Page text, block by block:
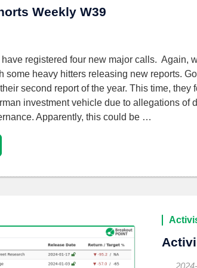
Weekly W39
have registered four new major calls. Again,
some heavy hitters releasing new reports.
second report of the year. This time, they
investment vehicle due to allegations of
Apparently, this could be …